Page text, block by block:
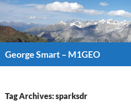
George Smart – M1GEO
Tag Archives: sparksdr